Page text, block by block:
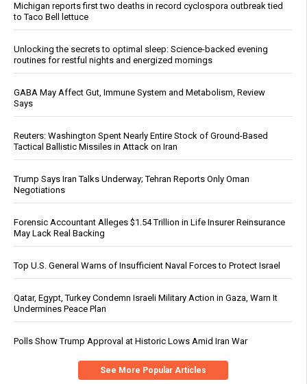
Michigan reports first two deaths in record cyclospora outbreak tied
to Taco Bell lettuce
Unlocking the secrets to optimal sleep: Science-backed evening
routines for restful nights and energized mornings
GABA May Affect Gut, Immune System and Metabolism, Review
Says
Reuters: Washington Spent Nearly Entire Stock of Ground-Based
Tactical Ballistic Missiles in Attack on Iran
Trump Says Iran Talks Underway; Tehran Reports Only Oman
Negotiations
Forensic Accountant Alleges $1.54 Trillion in Life Insurer Reinsurance
May Lack Real Backing
Top U.S. General Warns of Insufficient Naval Forces to Protect Israel
Qatar, Egypt, Turkey Condemn Israeli Military Action in Gaza, Warn It
Undermines Peace Plan
Polls Show Trump Approval at Historic Lows Amid Iran War
See More Popular Articles